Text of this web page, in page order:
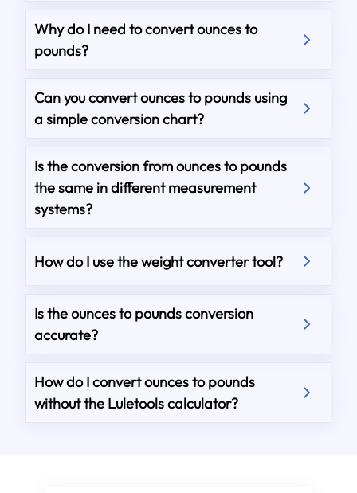
Why do I need to convert ounces to
pounds?
Can you convert ounces to pounds using
a simple conversion chart?
Is the conversion from ounces to pounds
the same in different measurement
systems?
How do I use the weight converter tool?
Is the ounces to pounds conversion
accurate?
How do I convert ounces to pounds
without the Luletools calculator?